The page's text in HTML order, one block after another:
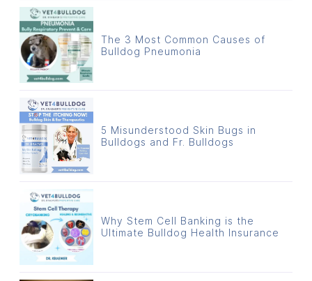
The 3 Most Common Causes of
Bulldog Pneumonia
5 Misunderstood Skin Bugs in
Bulldogs and Fr. Bulldogs
Why Stem Cell Banking is the
Ultimate Bulldog Health Insurance